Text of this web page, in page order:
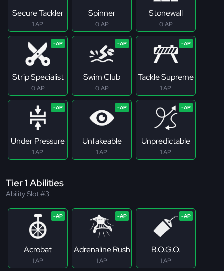
Secure Tackler
1 AP
Spinner
0 AP
Stonewall
0 AP
Strip Specialist
0 AP
Swim Club
0 AP
Tackle Supreme
1 AP
Under Pressure
1 AP
Unfakeable
1 AP
Unpredictable
1 AP
Tier 1 Abilities
Ability Slot #3
Acrobat
1 AP
Adrenaline Rush
1 AP
B.O.G.O.
1 AP